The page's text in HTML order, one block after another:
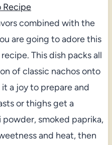
Recipe
combined with the
are going to adore this
This dish packs all
of classic nachos onto
a joy to prepare and
or thighs get a
smoked paprika,
and heat, then